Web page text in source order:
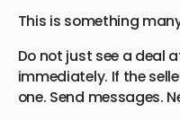
This is something
Do not just see a deal
immediately. If the
one. Send messages.